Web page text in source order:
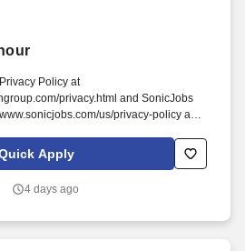
Policy at
privacy.html and SonicJobs
us/privacy-policy and
in medical front office/Urgent
duties such as scheduling
medical records.
Apply
4 days ago